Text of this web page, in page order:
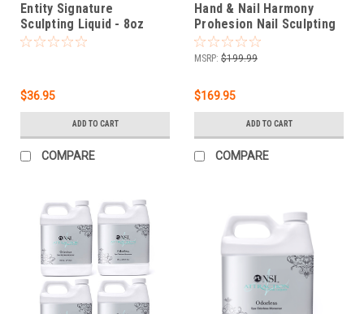
Entity Signature
Sculpting Liquid - 8oz
$36.95
ADD TO CART
COMPARE
Hand & Nail Harmony
Prohesion Nail Sculpting
Liquid Tek Pak - 3785 mL |
1 gal
MSRP: $199.99
$169.95
ADD TO CART
COMPARE